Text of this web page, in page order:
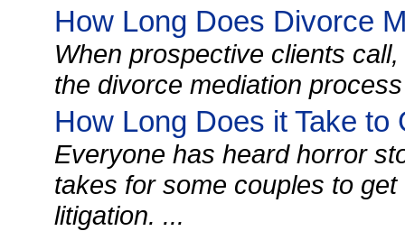
How Long Does Divorce
When prospective clients
the divorce mediation
How Long Does it Take to
Everyone has heard horror
takes for some couples to
litigation. ...